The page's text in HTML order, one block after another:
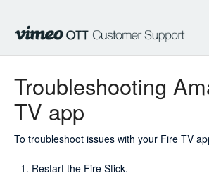
Troubleshooting
TV app
To troubleshoot issues with your Fire TV
Restart the Fire Stick.